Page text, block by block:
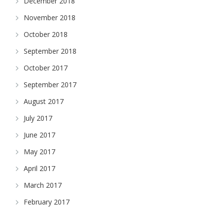
November 2018
October 2018
September 2018
October 2017
September 2017
August 2017
July 2017
June 2017
May 2017
April 2017
March 2017
February 2017